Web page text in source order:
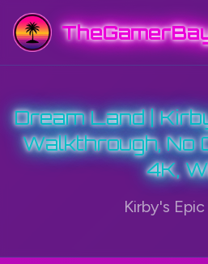
Dream Land |
Walkthrough, No
4K,
Kirby's Epic